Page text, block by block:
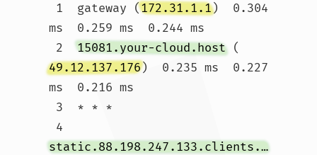
1  gateway (172.31.1.1)  0.304
ms  0.259 ms  0.244 ms
2 15081.your-cloud.host (
49.12.137.176)  0.235 ms  0.227
ms  0.216 ms
4
static.88.198.247.133.clients.your-server.de